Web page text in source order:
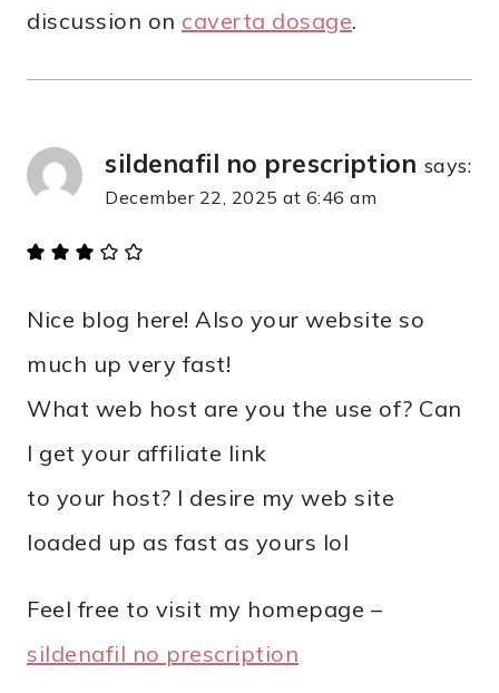
discussion on caverta dosage.
sildenafil no prescription says:
December 22, 2025 at 6:46 am
Nice blog here! Also your website so
much up very fast!
What web host are you the use of? Can
I get your affiliate link
to your host? I desire my web site
loaded up as fast as yours lol
Feel free to visit my homepage –
sildenafil no prescription